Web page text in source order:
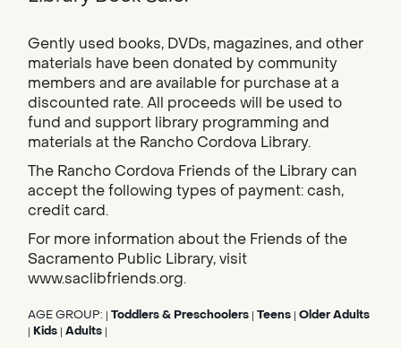
Gently used books, DVDs, magazines, and other
materials have been donated by community
members and are available for purchase at a
discounted rate. All proceeds will be used to
fund and support library programming and
materials at the Rancho Cordova Library.
The Rancho Cordova Friends of the Library can
accept the following types of payment: cash,
credit card.
For more information about the Friends of the
Sacramento Public Library, visit
www.saclibfriends.org.
AGE GROUP: Toddlers & Preschoolers Teens Older Adults
Kids Adults